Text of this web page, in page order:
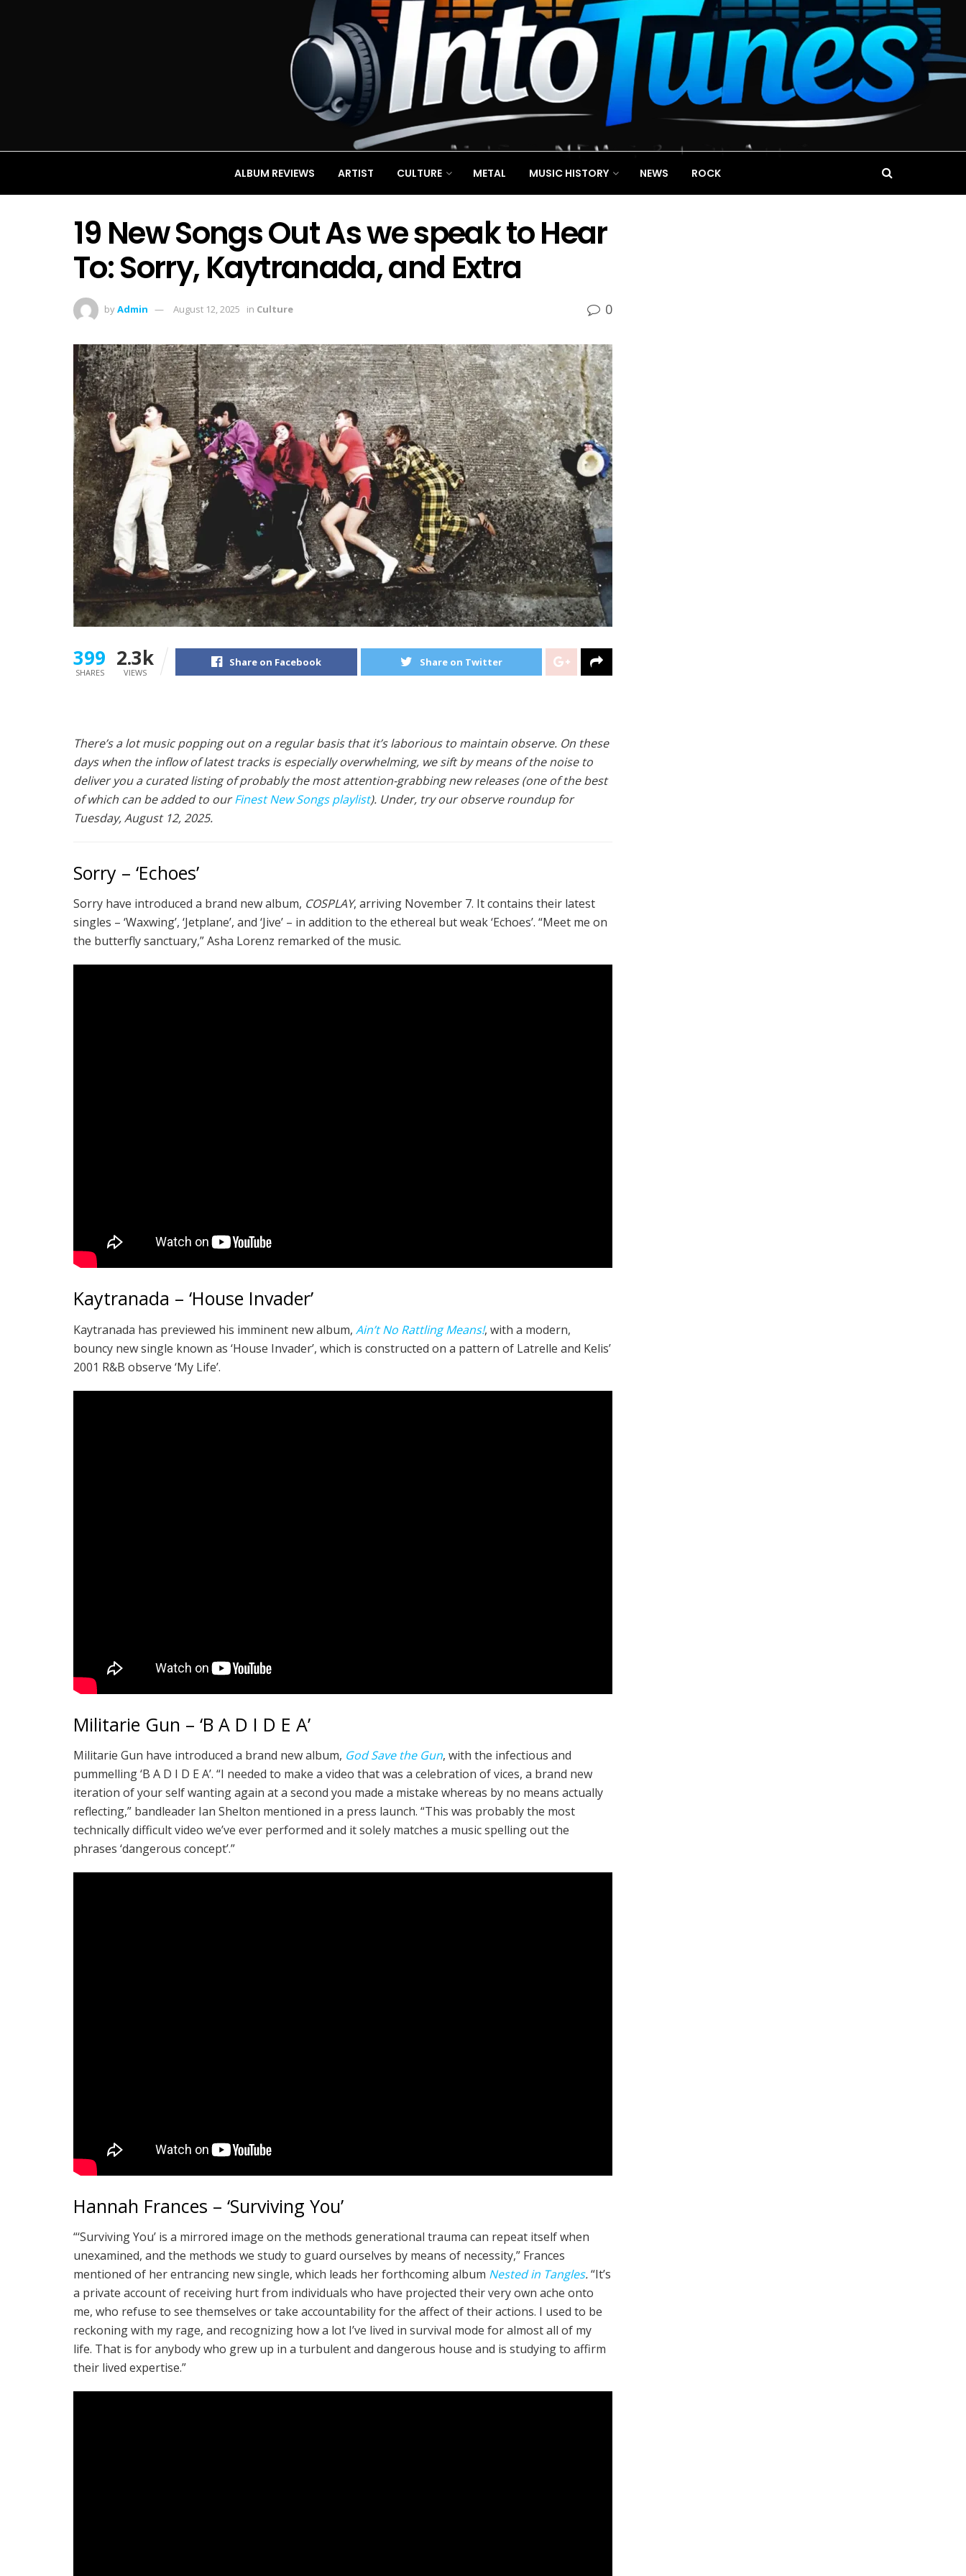
ALBUM REVIEWS ARTIST CULTURE METAL MUSIC HISTORY NEWS ROCK
19 New Songs Out As we speak to Hear
To: Sorry, Kaytranada, and Extra
byAdmin August 12, 2025 in Culture 0
399
SHARES
2.3k
VIEWS
Share on Facebook Share on Twitter
There’s a lot music popping out on a regular basis that it’s laborious to maintain observe. On these
days when the inflow of latest tracks is especially overwhelming, we sift by means of the noise to
deliver you a curated listing of probably the most attention-grabbing new releases (one of the best
of which can be added to ourFinest New Songs playlist). Under, try our observe roundup for
Tuesday, August 12, 2025.
Sorry – ‘Echoes’
Sorry have introduced a brand new album, COSPLAY, arriving November 7. It contains their latest
singles – ‘Waxwing’, ‘Jetplane’, and ‘Jive’ – in addition to the ethereal but weak ‘Echoes’. “Meet me on
the butterfly sanctuary,” Asha Lorenz remarked of the music.
Kaytranada – ‘House Invader’
Kaytranada has previewed his imminent new album, Ain’t No Rattling Means!, with a modern,
bouncy new single known as ‘House Invader’, which is constructed on a pattern of Latrelle and Kelis’
2001 R&B observe ‘My Life’.
Militarie Gun – ‘B A D I D E A’
Militarie Gun have introduced a brand new album, God Save the Gun, with the infectious and
pummelling ‘B A D I D E A’. “I needed to make a video that was a celebration of vices, a brand new
iteration of your self wanting again at a second you made a mistake whereas by no means actually
reflecting,” bandleader Ian Shelton mentioned in a press launch. “This was probably the most
technically difficult video we’ve ever performed and it solely matches a music spelling out the
phrases ‘dangerous concept’.”
Hannah Frances – ‘Surviving You’
“‘Surviving You’ is a mirrored image on the methods generational trauma can repeat itself when
unexamined, and the methods we study to guard ourselves by means of necessity,” Frances
mentioned of her entrancing new single, which leads her forthcoming album Nested in Tangles.“It’s
a private account of receiving hurt from individuals who have projected their very own ache onto
me, who refuse to see themselves or take accountability for the affect of their actions. I used to be
reckoning with my rage, and recognizing how a lot I’ve lived in survival mode for almost all of my
life. That is for anybody who grew up in a turbulent and dangerous house and is studying to affirm
their lived expertise.”